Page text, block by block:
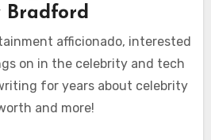
Bradford
afficionado, interested
on in the celebrity and tech
for years about celebrity
and more!